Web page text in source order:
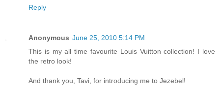
Reply
Anonymous June 25, 2010 5:14 PM
This is my all time favourite Louis Vuitton collection! I love
the retro look!
And thank you, Tavi, for introducing me to Jezebel!